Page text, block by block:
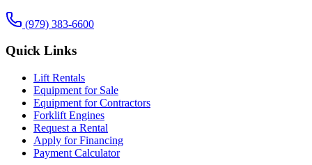
(979) 383-6600
Quick Links
Lift Rentals
Equipment for Sale
Equipment for Contractors
Forklift Engines
Request a Rental
Apply for Financing
Payment Calculator